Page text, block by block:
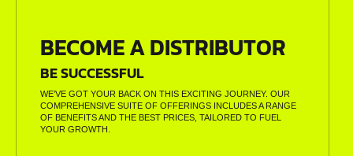
BECOME A DISTRIBUTOR
BE SUCCESSFUL
WE’VE GOT YOUR BACK ON THIS EXCITING JOURNEY. OUR
COMPREHENSIVE SUITE OF OFFERINGS INCLUDES A RANGE
OF BENEFITS AND THE BEST PRICES, TAILORED TO FUEL
YOUR GROWTH.